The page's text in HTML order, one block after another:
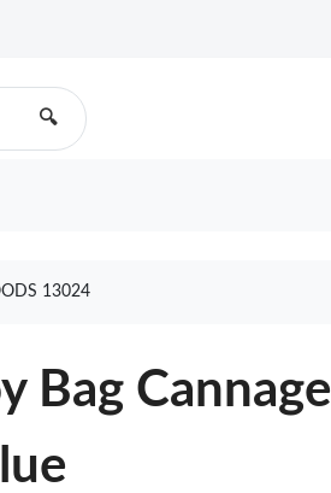
🔍
13024
Bag Cannage